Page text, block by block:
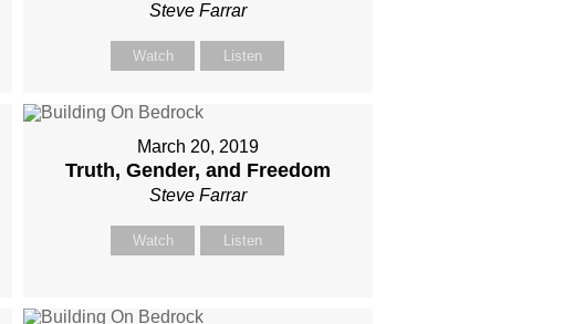
Steve Farrar
Watch Listen
March 20, 2019
Truth, Gender, and Freedom
Steve Farrar
Watch Listen